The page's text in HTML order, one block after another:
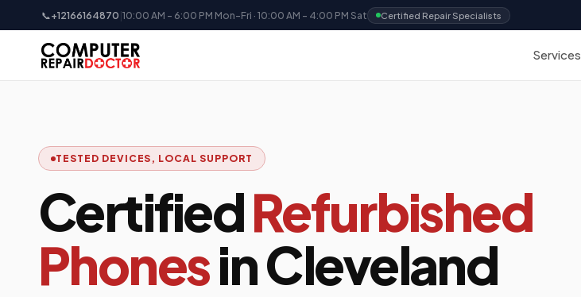
📞+12166164870 |10:00 AM - 6:00 PM Mon-Fri · 10:00 AM - 4:00 PM Sat Certified Repair Specialists
Services
TESTED DEVICES, LOCAL SUPPORT
CertifiedRefurbished
Phonesin Cleveland